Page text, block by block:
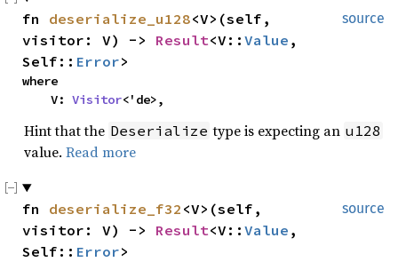
source
fn deserialize_u128<V>(self,
visitor: V) -> Result<V:: Value ,
Self:: Error>
where
    V:
Visitor<'de>,
Hint that the Deserialize type is expecting an u128
value. Read more
source
fn deserialize_f32 <V>(self,
visitor: V) -> Result<V:: Value ,
Self:: Error>